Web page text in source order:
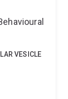
VESICLE